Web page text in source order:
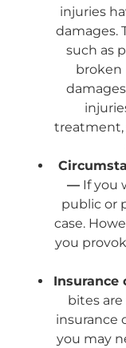
injuries
damages.
such as
broken
treatment,
— If you
public or
case.
you
Insurance
bites
insurance
you may